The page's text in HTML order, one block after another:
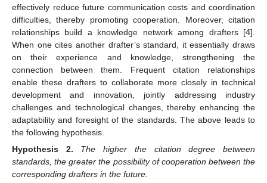
effectively reduce future communication costs and coordination
difficulties, thereby promoting cooperation. Moreover, citation
relationships build a knowledge network among drafters [4].
When one cites another drafter’s standard, it essentially draws
on their experience and knowledge, strengthening the
connection between them. Frequent citation relationships
enable these drafters to collaborate more closely in technical
development and innovation, jointly addressing industry
challenges and technological changes, thereby enhancing the
adaptability and foresight of the standards. The above leads to
the following hypothesis.
Hypothesis
2.
The higher the citation degree between
standards, the greater the possibility of cooperation between the
corresponding drafters in the future.